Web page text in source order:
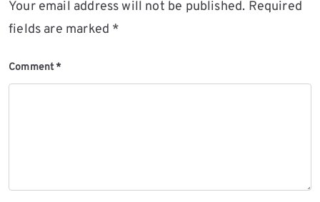
Your email address will not be published. Required
fields are marked *
Comment*